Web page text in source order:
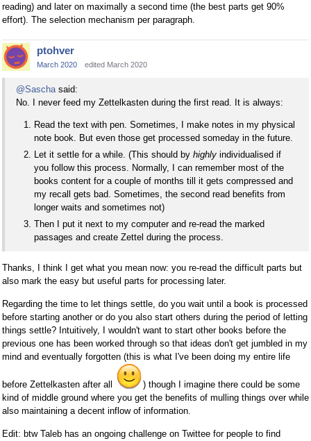
reading) and later on maximally a second time (the best parts get 90%
effort). The selection mechanism per paragraph.
ptohver
March 2020 edited March 2020
@Sascha said:
No. I never feed my Zettelkasten during the first read. It is always:
Read the text with pen. Sometimes, I make notes in my physical
note book. But even those get processed someday in the future.
Let it settle for a while. (This should by highly individualised if
you follow this process. Normally, I can remember most of the
books content for a couple of months till it gets compressed and
my recall gets bad. Sometimes, the second read benefits from
longer waits and sometimes not)
Then I put it next to my computer and re-read the marked
passages and create Zettel during the process.
Thanks, I think I get what you mean now: you re-read the difficult parts but
also mark the easy but useful parts for processing later.
Regarding the time to let things settle, do you wait until a book is processed
before starting another or do you also start others during the period of letting
things settle? Intuitively, I wouldn't want to start other books before the
previous one has been worked through so that ideas don't get jumbled in my
mind and eventually forgotten (this is what I've been doing my entire life
before Zettelkasten after all
) though I imagine there could be some
kind of middle ground where you get the benefits of mulling things over while
also maintaining a decent inflow of information.
Edit: btw Taleb has an ongoing challenge on Twittee for people to find